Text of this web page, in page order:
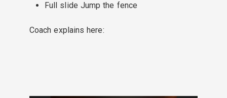
Full slide Jump the fence
Coach explains here: